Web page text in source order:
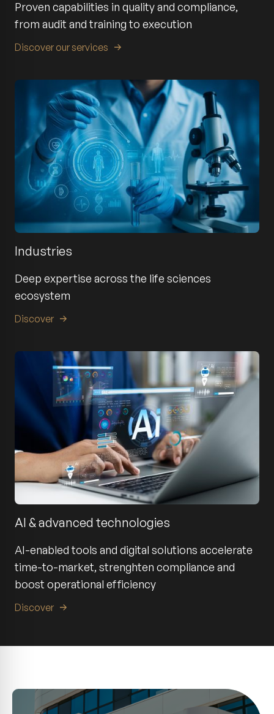
Proven capabilities in quality and compliance,
from audit and training to execution
Discover our services
Industries
Deep expertise across the life sciences
ecosystem
Discover
AI & advanced technologies
AI-enabled tools and digital solutions accelerate
time-to-market, strenghten compliance and
boost operational efficiency
Discover